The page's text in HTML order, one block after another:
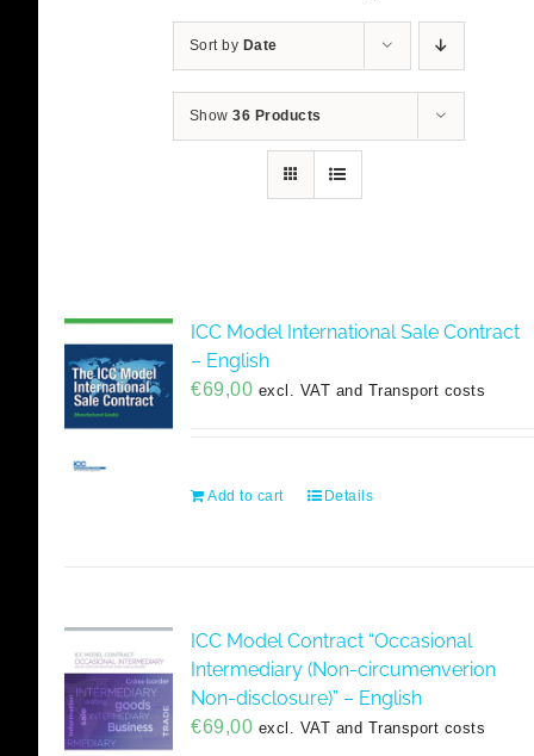
Sort by Date
Show36 Products
ICC Model International Sale Contract
– English
€69,00 excl. VAT and Transport costs
Add to cart Details
ICC Model Contract “Occasional
Intermediary (Non-circumenverion
Non-disclosure)” – English
€69,00 excl. VAT and Transport costs